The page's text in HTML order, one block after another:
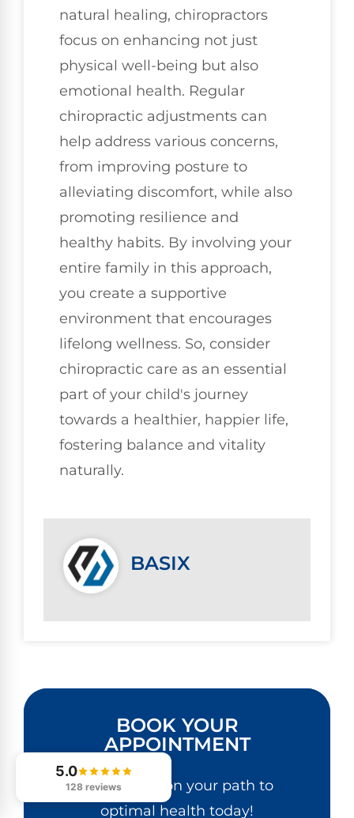
natural healing, chiropractors
focus on enhancing not just
physical well-being but also
emotional health. Regular
chiropractic adjustments can
help address various concerns,
from improving posture to
alleviating discomfort, while also
promoting resilience and
healthy habits. By involving your
entire family in this approach,
you create a supportive
environment that encourages
lifelong wellness. So, consider
chiropractic care as an essential
part of your child's journey
towards a healthier, happier life,
fostering balance and vitality
naturally.
BASIX
BOOK YOUR
APPOINTMENT
Get started on your path to
optimal health today!
5.0
128 reviews